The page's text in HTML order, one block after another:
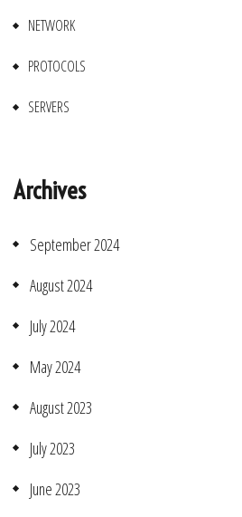
NETWORK
PROTOCOLS
SERVERS
Archives
September 2024
August 2024
July 2024
May 2024
August 2023
July 2023
June 2023